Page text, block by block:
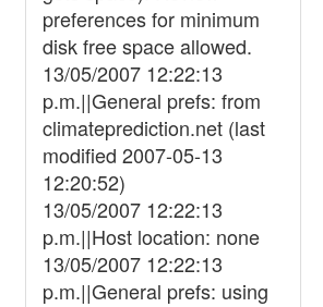
preferences for minimum
disk free space allowed.
13/05/2007 12:22:13
p.m.||General prefs: from
climateprediction.net (last
modified 2007-05-13
12:20:52)
13/05/2007 12:22:13
p.m.||Host location: none
13/05/2007 12:22:13
p.m.||General prefs: using